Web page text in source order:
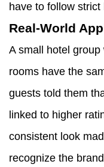
have to follow
Real-World
A small hotel
rooms have the
guests told them
linked to higher
consistent look
recognize the